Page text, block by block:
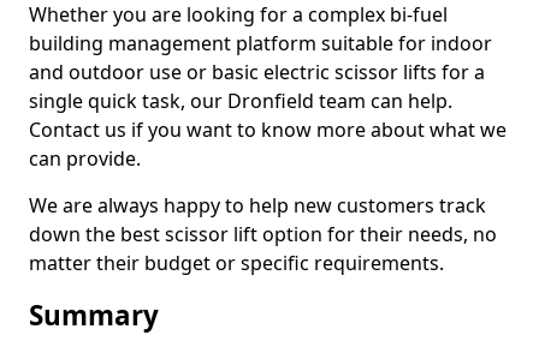
Whether you are looking for a complex bi-fuel
building management platform suitable for indoor
and outdoor use or basic electric scissor lifts for a
single quick task, our Dronfield team can help.
Contact us if you want to know more about what we
can provide.
We are always happy to help new customers track
down the best scissor lift option for their needs, no
matter their budget or specific requirements.
Summary